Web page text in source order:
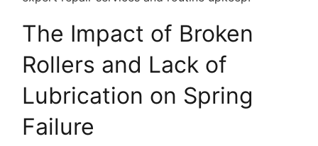
The Impact of Broken
Rollers and Lack of
Lubrication on Spring
Failure